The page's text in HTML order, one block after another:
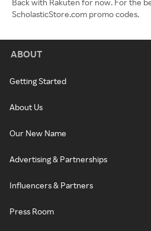
ScholasticStore.com promo codes.
ABOUT
Getting Started
About Us
Our New Name
Advertising & Partnerships
Influencers & Partners
Press Room